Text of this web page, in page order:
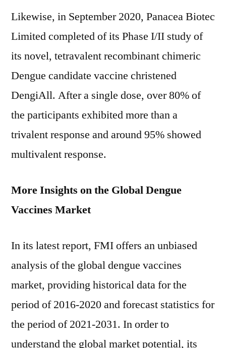
Likewise, in September 2020, Panacea Biotec
Limited completed of its Phase I/II study of
its novel, tetravalent recombinant chimeric
Dengue candidate vaccine christened
DengiAll. After a single dose, over 80% of
the participants exhibited more than a
trivalent response and around 95% showed
multivalent response.
More Insights on the Global Dengue
Vaccines Market
In its latest report, FMI offers an unbiased
analysis of the global dengue vaccines
market, providing historical data for the
period of 2016-2020 and forecast statistics for
the period of 2021-2031. In order to
understand the global market potential, its